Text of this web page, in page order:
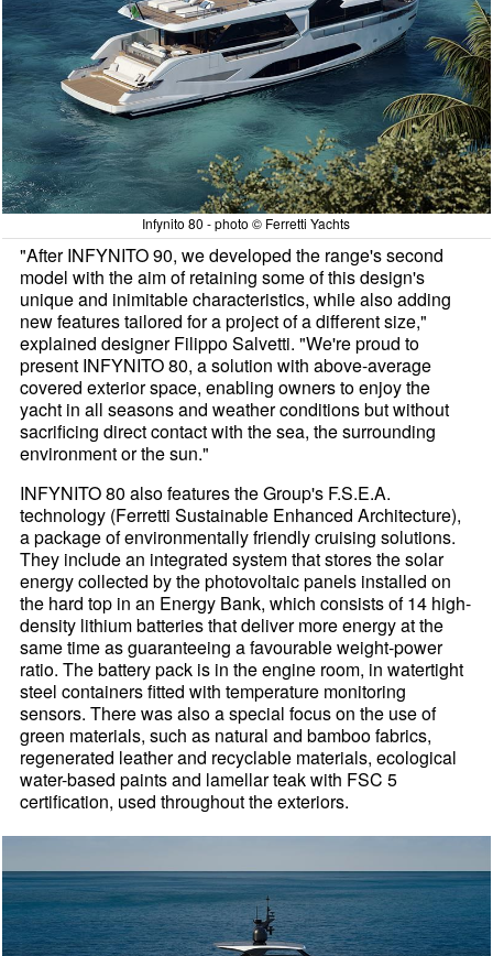
Infynito 80 - photo © Ferretti Yachts
"After INFYNITO 90, we developed the range's second
model with the aim of retaining some of this design's
unique and inimitable characteristics, while also adding
new features tailored for a project of a different size,"
explained designer Filippo Salvetti. "We're proud to
present INFYNITO 80, a solution with above-average
covered exterior space, enabling owners to enjoy the
yacht in all seasons and weather conditions but without
sacrificing direct contact with the sea, the surrounding
environment or the sun."
INFYNITO 80 also features the Group's F.S.E.A.
technology (Ferretti Sustainable Enhanced Architecture),
a package of environmentally friendly cruising solutions.
They include an integrated system that stores the solar
energy collected by the photovoltaic panels installed on
the hard top in an Energy Bank, which consists of 14 high-
density lithium batteries that deliver more energy at the
same time as guaranteeing a favourable weight-power
ratio. The battery pack is in the engine room, in watertight
steel containers fitted with temperature monitoring
sensors. There was also a special focus on the use of
green materials, such as natural and bamboo fabrics,
regenerated leather and recyclable materials, ecological
water-based paints and lamellar teak with FSC 5
certification, used throughout the exteriors.